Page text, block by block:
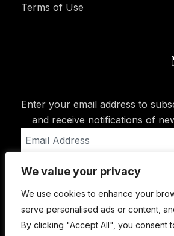
We value your privacy
We use cookies to enhance your
serve personalised ads or content,
By clicking "Accept All", you consent
Terms of Use
Enter your email address to
and receive notifications of
Address
Subscribe